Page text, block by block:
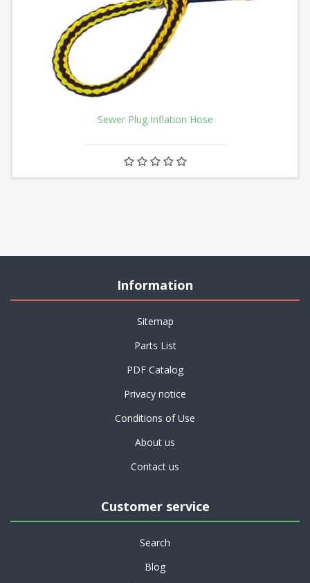
Sewer Plug Inflation Hose
Information
Sitemap
Parts List
PDF Catalog
Privacy notice
Conditions of Use
About us
Contact us
Customer service
Search
Blog